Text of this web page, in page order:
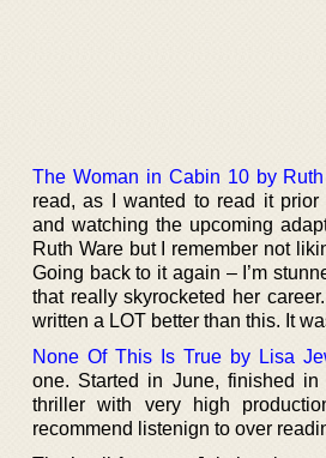
The Woman in Cabin 10 by
read, as I wanted to read it prior
and watching the upcoming
Ruth Ware but I remember not
Going back to it again – I’m
that really skyrocketed her
written a LOT better than this. It
None Of This Is True by Lisa
one. Started in June, finished
thriller with very high
recommend listenign to over